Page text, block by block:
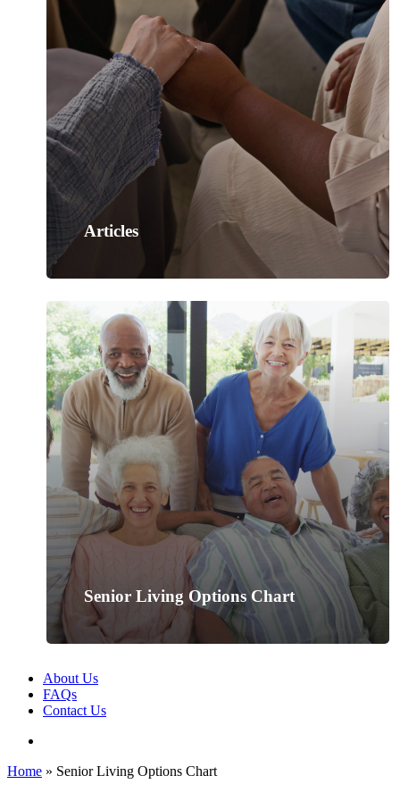
Articles
Senior Living Options Chart
About Us
FAQs
Contact Us
Home » Senior Living Options Chart